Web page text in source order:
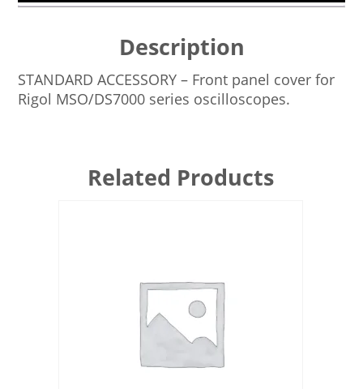
Description
STANDARD ACCESSORY – Front panel cover for
Rigol MSO/DS7000 series oscilloscopes.
Related Products